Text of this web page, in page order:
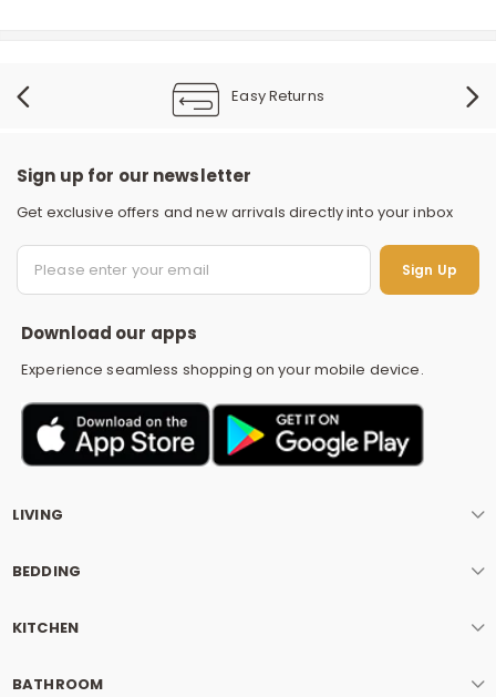
Easy Returns
Sign up for our newsletter
Get exclusive offers and new arrivals directly into your inbox
Sign Up
Download our apps
Experience seamless shopping on your mobile device.
LIVING
BEDDING
KITCHEN
BATHROOM